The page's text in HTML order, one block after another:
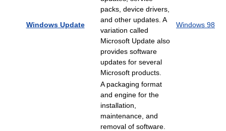
Windows Update
packs, device drivers,
and other updates. A
variation called
Microsoft Update also
provides software
updates for several
Microsoft products.
Windows 98
A packaging format
and engine for the
installation,
maintenance, and
removal of software.